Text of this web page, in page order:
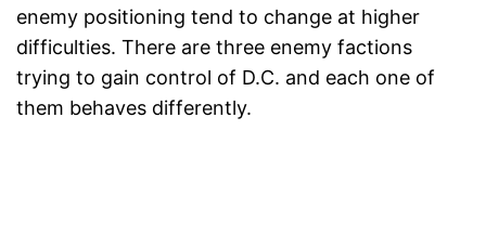
enemy positioning tend to change at higher
difficulties. There are three enemy factions
trying to gain control of D.C. and each one of
them behaves differently.